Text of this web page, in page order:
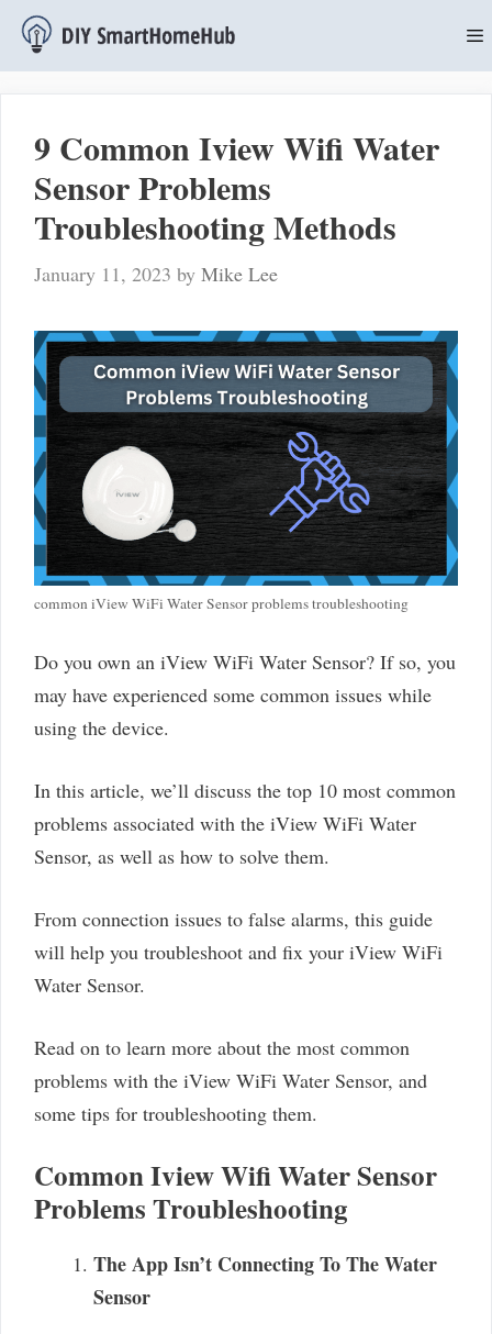
Skip
9 Common Iview Wifi Water
Sensor Problems
Troubleshooting Methods
January 11, 2023 by Mike Lee
common iView WiFi Water Sensor problems troubleshooting
Do you own an iView WiFi Water Sensor? If so, you
may have experienced some common issues while
using the device.
In this article, we’ll discuss the top 10 most common
problems associated with the iView WiFi Water
Sensor, as well as how to solve them.
From connection issues to false alarms, this guide
will help you troubleshoot and fix your iView WiFi
Water Sensor.
Read on to learn more about the most common
problems with the iView WiFi Water Sensor, and
some tips for troubleshooting them.
Common Iview Wifi Water Sensor
Problems Troubleshooting
The App Isn’t Connecting To The Water
Sensor